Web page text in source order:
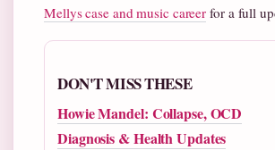
Mellys case and music career for a full
DON'T MISS THESE
Howie Mandel: Collapse, OCD
Diagnosis & Health Updates